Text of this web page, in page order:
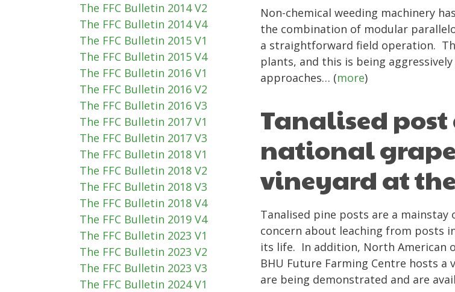
Non-chemical weeding machinery
the combination of modular
a straightforward field operation.
plants, and this is being
approaches… (more)
Tanalised
national
vineyard at
Tanalised pine posts are a
concern about leaching from posts
its life. In addition, North American
BHU Future Farming Centre hosts
are being demonstrated and are
The FFC Bulletin 2014 V2
The FFC Bulletin 2014 V4
The FFC Bulletin 2015 V1
The FFC Bulletin 2015 V4
The FFC Bulletin 2016 V1
The FFC Bulletin 2016 V2
The FFC Bulletin 2016 V3
The FFC Bulletin 2017 V1
The FFC Bulletin 2017 V3
The FFC Bulletin 2018 V1
The FFC Bulletin 2018 V2
The FFC Bulletin 2018 V3
The FFC Bulletin 2018 V4
The FFC Bulletin 2019 V4
The FFC Bulletin 2023 V1
The FFC Bulletin 2023 V2
The FFC Bulletin 2023 V3
The FFC Bulletin 2024 V1